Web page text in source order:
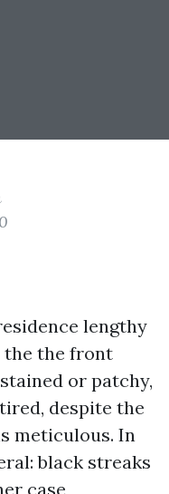
lengthy
the the front
or patchy,
despite the
meticulous. In
black streaks
case